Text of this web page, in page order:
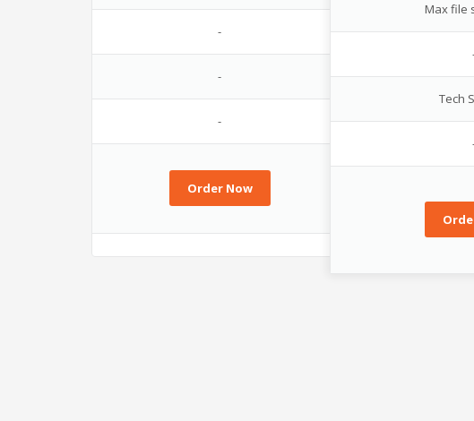
-
-
-
Order Now
Max file
Tech